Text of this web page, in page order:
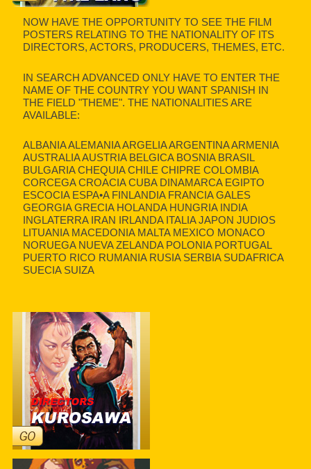
NOW HAVE THE OPPORTUNITY TO SEE THE FILM
POSTERS RELATING TO THE NATIONALITY OF ITS
DIRECTORS, ACTORS, PRODUCERS, THEMES, ETC.
IN SEARCH ADVANCED ONLY HAVE TO ENTER THE
NAME OF THE COUNTRY YOU WANT SPANISH IN
THE FIELD "THEME". THE NATIONALITIES ARE
AVAILABLE:
ALBANIA ALEMANIA ARGELIA ARGENTINA ARMENIA
AUSTRALIA AUSTRIA BELGICA BOSNIA BRASIL
BULGARIA CHEQUIA CHILE CHIPRE COLOMBIA
CORCEGA CROACIA CUBA DINAMARCA EGIPTO
ESCOCIA ESPA•A FINLANDIA FRANCIA GALES
GEORGIA GRECIA HOLANDA HUNGRIA INDIA
INGLATERRA IRAN IRLANDA ITALIA JAPON JUDIOS
LITUANIA MACEDONIA MALTA MEXICO MONACO
NORUEGA NUEVA ZELANDA POLONIA PORTUGAL
PUERTO RICO RUMANIA RUSIA SERBIA SUDAFRICA
SUECIA SUIZA